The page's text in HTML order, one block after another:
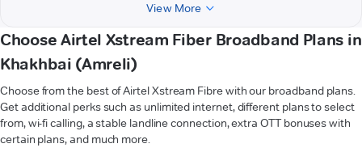
View More
Choose Airtel Xstream Fiber Broadband Plans in
Khakhbai (Amreli)
Choose from the best of Airtel Xstream Fibre with our broadband plans.
Get additional perks such as unlimited internet, different plans to select
from, wi-fi calling, a stable landline connection, extra OTT bonuses with
certain plans, and much more.